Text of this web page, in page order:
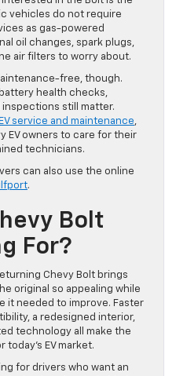
vehicles do not require
as gas-powered
oil changes, spark plugs,
air filters to worry about.
free, though.
health checks,
still matter.
EV service and maintenance,
EV owners to care for their
technicians.
can also use the online
.
Bolt
For?
Chevy Bolt brings
original so appealing while
it needed to improve. Faster
a redesigned interior,
technology all make the
EV market.
for drivers who want an